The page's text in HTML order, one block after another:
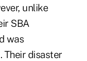
unlike
SBA
was
Their disaster